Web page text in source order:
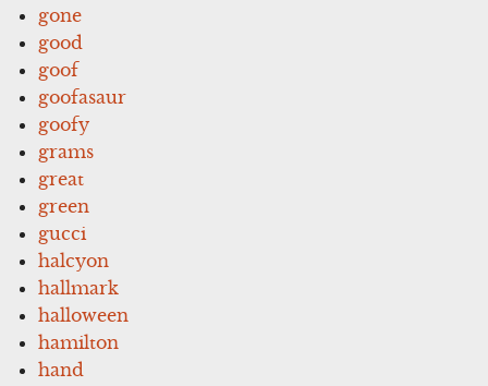
gone
good
goof
goofasaur
goofy
grams
great
green
gucci
halcyon
hallmark
halloween
hamilton
hand